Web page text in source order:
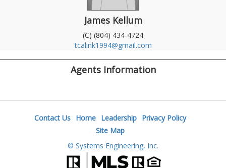
James Kellum
(C) (804) 434-4724
tcalink1994@gmail.com
Agents Information
Contact Us Home Leadership Privacy Policy
Site Map
© Systems Engineering, Inc.